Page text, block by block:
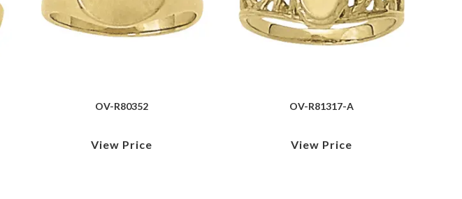
OV-R80352
View Price
OV-R81317-A
View Price